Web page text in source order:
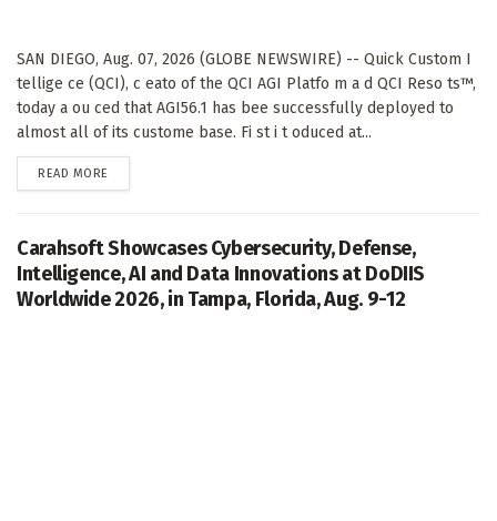
SAN DIEGO, Aug. 07, 2026 (GLOBE NEWSWIRE) -- Quick Custom I
tellige ce (QCI), c eato of the QCI AGI Platfo m a d QCI Reso ts™,
today a ou ced that AGI56.1 has bee successfully deployed to
almost all of its custome base. Fi st i t oduced at...
READ MORE
Carahsoft Showcases Cybersecurity, Defense,
Intelligence, AI and Data Innovations at DoDIIS
Worldwide 2026, in Tampa, Florida, Aug. 9-12